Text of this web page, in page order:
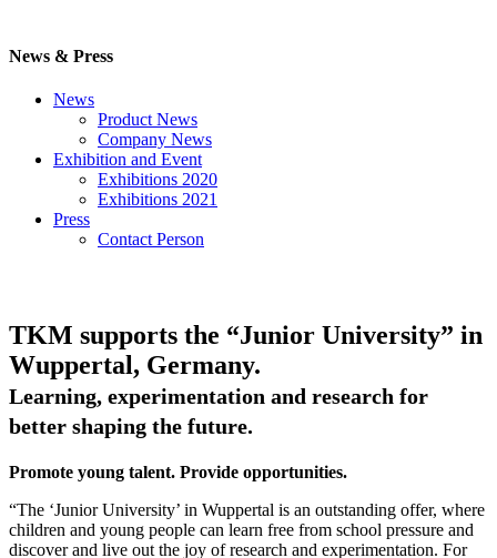
News & Press
News
Product News
Company News
Exhibition and Event
Exhibitions 2020
Exhibitions 2021
Press
Contact Person
TKM supports the “Junior University” in
Wuppertal, Germany.
Learning, experimentation and research for
better shaping the future.
Promote young talent. Provide opportunities.
“The ‘Junior University’ in Wuppertal is an outstanding offer, where
children and young people can learn free from school pressure and
discover and live out the joy of research and experimentation. For